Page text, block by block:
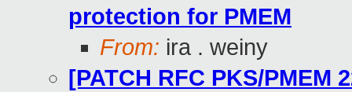
protection for PMEM
From: ira . weiny
[PATCH RFC PKS/PMEM